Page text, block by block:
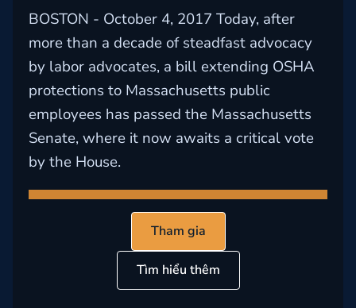
BOSTON - October 4, 2017 Today, after
more than a decade of steadfast advocacy
by labor advocates, a bill extending OSHA
protections to Massachusetts public
employees has passed the Massachusetts
Senate, where it now awaits a critical vote
by the House.
Tham gia
Tìm hiểu thêm